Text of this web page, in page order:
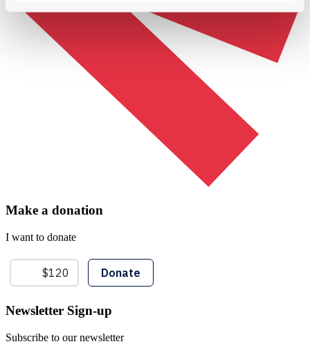
Make a donation
I want to donate
Newsletter Sign-up
Subscribe to our newsletter